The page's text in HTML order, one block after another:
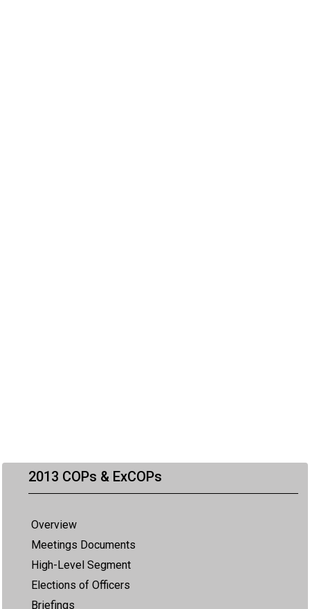
2013 COPs & ExCOPs
Overview
Meetings Documents
High-Level Segment
Elections of Officers
Briefings